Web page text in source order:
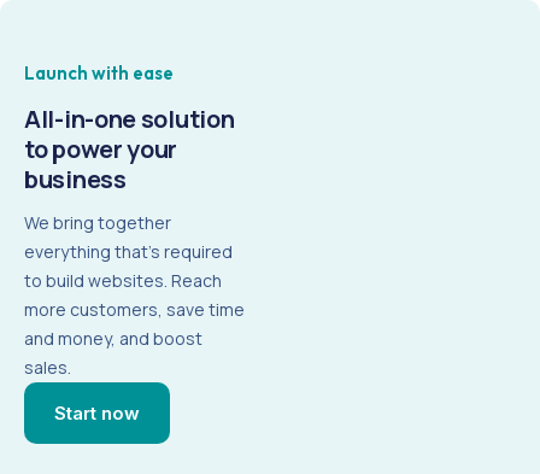
Launch with ease
All-in-onesolution
to power your
business
We bring together
everything that’s required
to build websites. Reach
more customers, save time
and money, and boost
sales.
Start now